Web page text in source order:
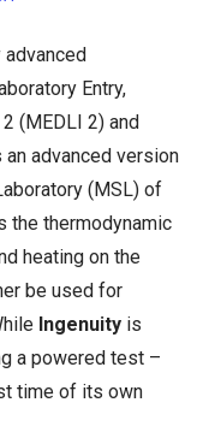
Entry,
(MEDLI 2) and
an advanced version
(MSL) of
the thermodynamic
heating on the
be used for
Ingenuity is
a powered test –
time of its own